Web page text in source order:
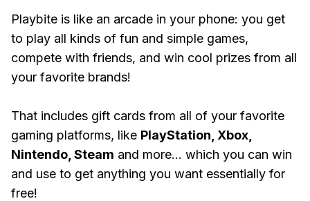
Playbite is like an arcade in your phone: you get
to play all kinds of fun and simple games,
compete with friends, and win cool prizes from all
your favorite brands!
That includes gift cards from all of your favorite
gaming platforms, like PlayStation, Xbox,
Nintendo, Steam and more... which you can win
and use to get anything you want essentially for
free!